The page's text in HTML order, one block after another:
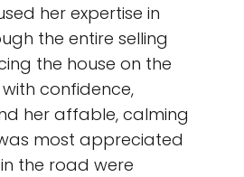
her expertise in
the entire selling
the house on the
confidence,
her affable, calming
most appreciated
the road were